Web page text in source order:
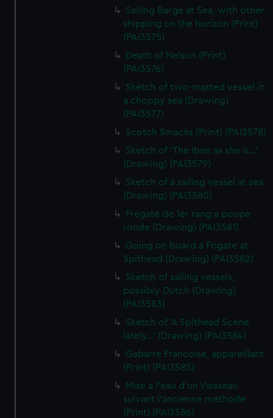
Sailing Barge at Sea, with other
shipping on the horizon (Print)
(PAI3575)
Death of Nelson (Print)
(PAI3576)
Sketch of two-masted vessel in
a choppy sea (Drawing)
(PAI3577)
Scotch Smacks (Print) (PAI3578)
Sketch of 'The Iben as she is...'
(Drawing) (PAI3579)
Sketch of a sailing vessel at sea
(Drawing) (PAI3580)
Fregate de 1er rang a poupe
ronde (Drawing) (PAI3581)
Going on board a Frigate at
Spithead (Drawing) (PAI3582)
Sketch of sailing vessels,
possibly Dutch (Drawing)
(PAI3583)
Sketch of 'A Spithead Scene
lately...' (Drawing) (PAI3584)
Gabarre Francoise, appareillant
(Print) (PAI3585)
Mise a l'eau d'un Vaisseau
suivant l'ancienne methode
(Print) (PAI3586)